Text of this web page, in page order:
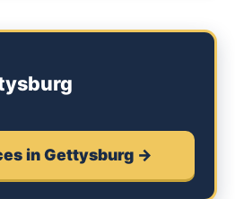
in Gettysburg →